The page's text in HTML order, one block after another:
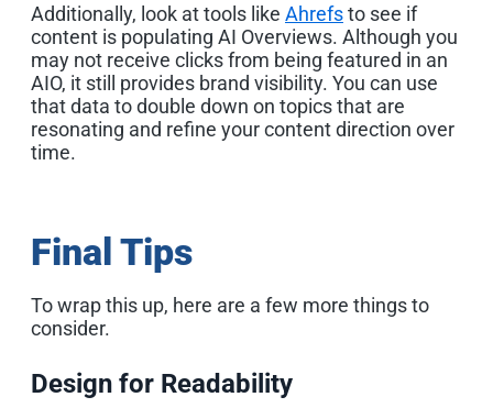
Additionally, look at tools like Ahrefsto see if
content is populating AI Overviews. Although you
may not receive clicks from being featured in an
AIO, it still provides brand visibility. You can use
that data to double down on topics that are
resonating and refine your content direction over
time.
Final Tips
To wrap this up, here are a few more things to
consider.
Design for Readability